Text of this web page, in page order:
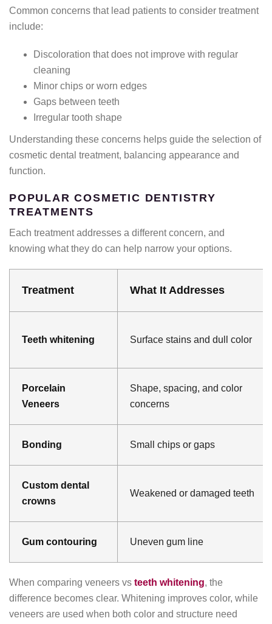
Common concerns that lead patients to consider treatment
include:
Discoloration that does not improve with regular
cleaning
Minor chips or worn edges
Gaps between teeth
Irregular tooth shape
Understanding these concerns helps guide the selection of
cosmetic dental treatment, balancing appearance and
function.
POPULAR COSMETIC DENTISTRY
TREATMENTS
Each treatment addresses a different concern, and
knowing what they do can help narrow your options.
Treatment What It Addresses
Teeth whitening Surface stains and dull color
Porcelain
Veneers
Shape, spacing, and color
concerns
Bonding Small chips or gaps
Custom dental
crowns
Weakened or damaged teeth
Gum contouring Uneven gum line
When comparing veneers vs teeth whitening, the
difference becomes clear. Whitening improves color, while
veneers are used when both color and structure need